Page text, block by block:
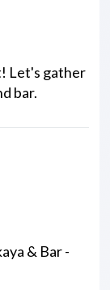
Let's gather
bar.
& Bar -